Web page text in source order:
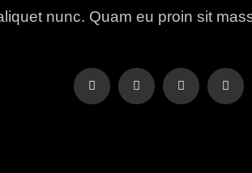
nunc. Quam eu proin sit